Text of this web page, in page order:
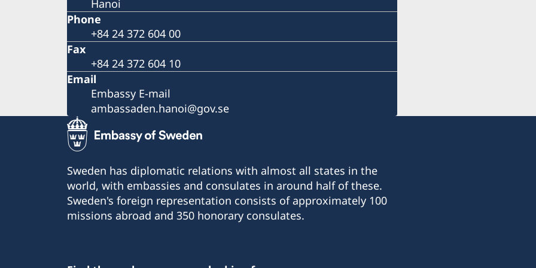
Hanoi
Phone
+84 24 372 604 00
Fax
+84 24 372 604 10
Email
Embassy E-mail
ambassaden.hanoi@gov.se
Sweden has diplomatic relations with almost all states in the
world, with embassies and consulates in around half of these.
Sweden's foreign representation consists of approximately 100
missions abroad and 350 honorary consulates.